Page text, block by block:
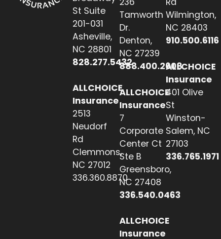
St Suite
201-031
Asheville,
NC 28801
828.277.5432
ALLCHOICE
Insurance
2513
Neudorf
Rd
Clemmons,
NC 27012
336.360.8870
Tamworth
Dr.
Denton,
NC 27239
888.400.2608
ALLCHOICE
Insurance
7
Corporate
Center Ct
Ste B
Greensboro,
NC 27408
336.540.0463
ALLCHOICE
Insurance
Wilmington,
NC 28403
910.500.6116
ALLCHOICE
Insurance
401 Olive
St
Winston-
Salem, NC
27103
336.765.1971